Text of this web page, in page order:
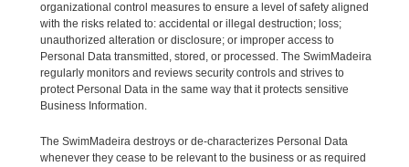
organizational control measures to ensure a level of safety aligned
with the risks related to: accidental or illegal destruction; loss;
unauthorized alteration or disclosure; or improper access to
Personal Data transmitted, stored, or processed. The SwimMadeira
regularly monitors and reviews security controls and strives to
protect Personal Data in the same way that it protects sensitive
Business Information.
The SwimMadeira destroys or de-characterizes Personal Data
whenever they cease to be relevant to the business or as required